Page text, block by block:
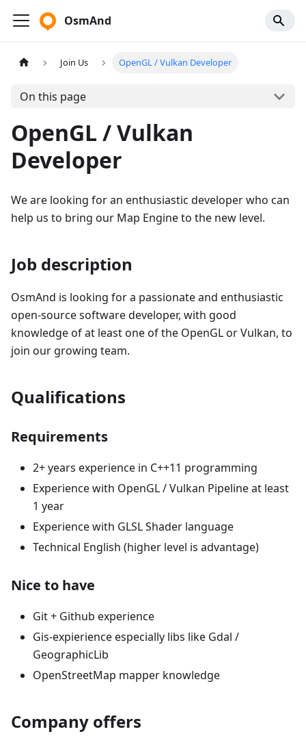
OsmAnd
Join Us OpenGL / Vulkan Developer
On this page
OpenGL / Vulkan
Developer
We are looking for an enthusiastic developer who can
help us to bring our Map Engine to the new level.
Job description
OsmAnd is looking for a passionate and enthusiastic
open-source software developer, with good
knowledge of at least one of the OpenGL or Vulkan, to
join our growing team.
Qualifications
Requirements
2+ years experience in C++11 programming
Experience with OpenGL / Vulkan Pipeline at least
1 year
Experience with GLSL Shader language
Technical English (higher level is advantage)
Nice to have
Git + Github experience
Gis-expierience especially libs like Gdal /
GeographicLib
OpenStreetMap mapper knowledge
Company offers